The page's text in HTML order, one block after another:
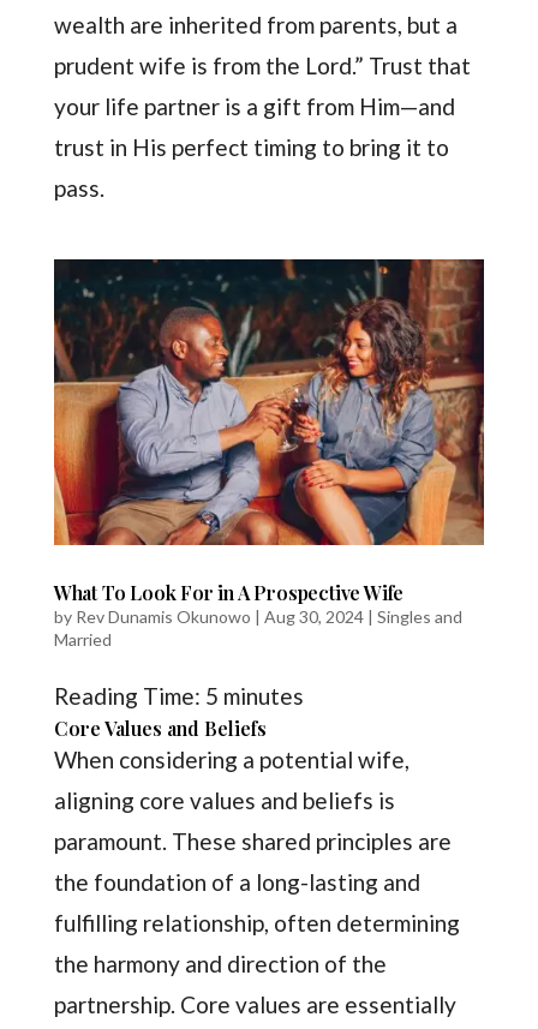
wealth are inherited from parents, but a
prudent wife is from the Lord.” Trust that
your life partner is a gift from Him—and
trust in His perfect timing to bring it to
pass.
What To Look For in A Prospective Wife
by Rev Dunamis Okunowo | Aug 30, 2024| Singles and
Married
Reading Time: 5 minutes
Core Values and Beliefs
When considering a potential wife,
aligning core values and beliefs is
paramount. These shared principles are
the foundation of a long-lasting and
fulfilling relationship, often determining
the harmony and direction of the
partnership. Core values are essentially